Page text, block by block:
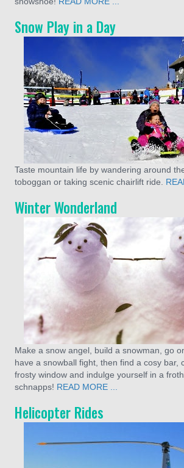
Snow Play in a Day
Taste mountain life by wandering around
toboggan or taking scenic chairlift ride.
Winter Wonderland
Make a snow angel, build a snowman, go
have a snowball fight, then find a cosy bar,
frosty window and indulge yourself in a
schnapps! READ MORE ...
Helicopter Rides